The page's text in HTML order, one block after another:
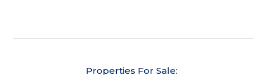
Properties For Sale: